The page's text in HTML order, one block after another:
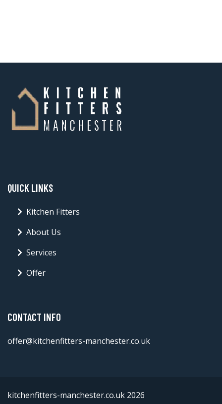
QUICK LINKS
Kitchen Fitters
About Us
Services
Offer
CONTACT INFO
offer@kitchenfitters-manchester.co.uk
kitchenfitters-manchester.co.uk 2026